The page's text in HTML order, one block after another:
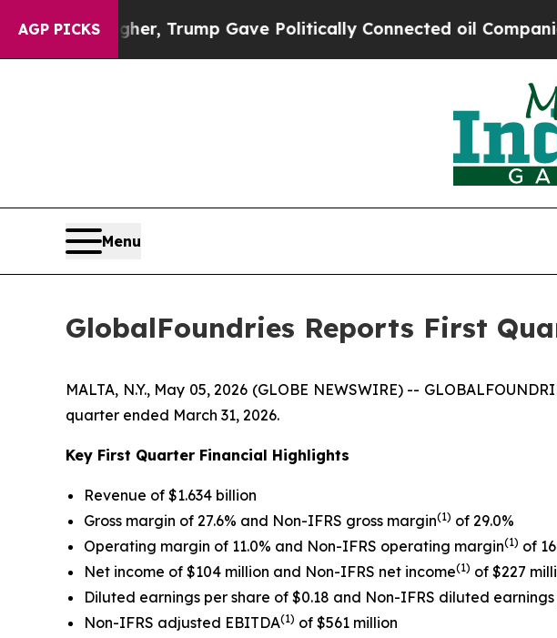
AGP PICKS
Trump Gave Politically Connected oil Companies — not
Menu
GlobalFoundries Reports First
MALTA, N.Y., May 05, 2026 (GLOBE NEWSWIRE) --
quarter ended March 31, 2026.
Key First Quarter Financial Highlights
Revenue of $1.634 billion
Gross margin of 27.6% and Non-IFRS gross margin(1) of 29.0%
Operating margin of 11.0% and Non-IFRS operating margin(1) of
Net income of $104 million and Non-IFRS net income(1) of $227
Diluted earnings per share of $0.18 and Non-IFRS diluted earnings
Non-IFRS adjusted EBITDA(1) of $561 million